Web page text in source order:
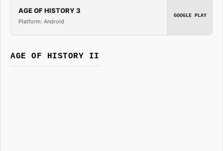
AGE OF HISTORY 3
Platform: Android
GOOGLE PLAY
AGE OF HISTORY II